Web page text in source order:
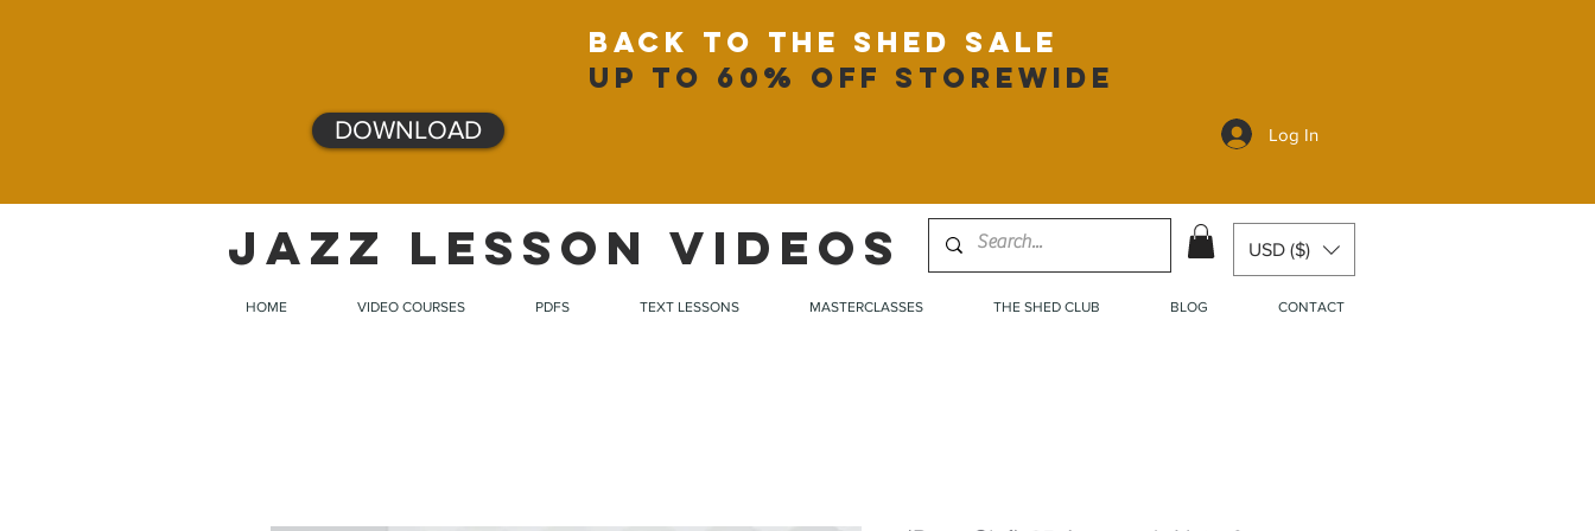
DOWNLOAD
back to the shed sale
up to 60% off storewide
Log In
JAZZ LESSON VIDEOS USD ($)
HOME VIDEO COURSES PDFS TEXT LESSONS MASTERCLASSES THE SHED CLUB BLOG CONTACT